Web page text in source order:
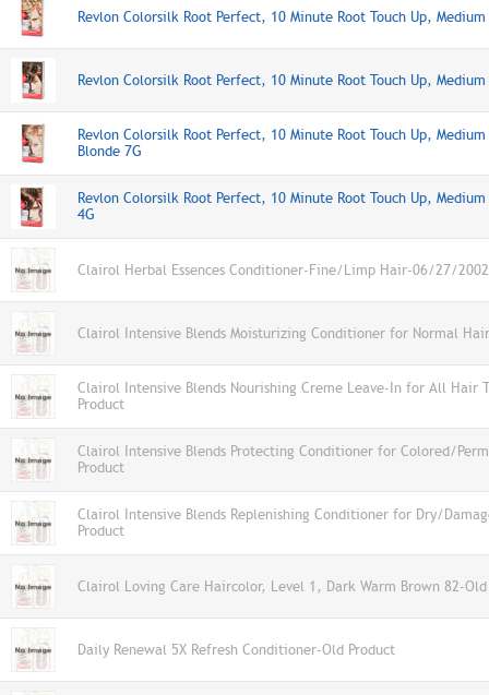
Revlon Colorsilk Root Perfect, 10 Minute Root Touch Up,
Revlon Colorsilk Root Perfect, 10 Minute Root Touch Up,
Revlon Colorsilk Root Perfect, 10 Minute Root Touch Up,
Blonde 7G
Revlon Colorsilk Root Perfect, 10 Minute Root Touch Up,
4G
Clairol Herbal Essences Conditioner-Fine/Limp Hair-06/27/
Clairol Intensive Blends Moisturizing Conditioner for Normal
Clairol Intensive Blends Nourishing Creme Leave-In for All Hair
Product
Clairol Intensive Blends Protecting Conditioner for Colored/
Product
Clairol Intensive Blends Replenishing Conditioner for Dry/
Product
Clairol Loving Care Haircolor, Level 1, Dark Warm Brown 82-Old
Daily Renewal 5X Refresh Conditioner-Old Product